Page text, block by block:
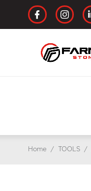
Home / TOOLS /